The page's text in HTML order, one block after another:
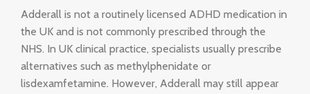
Adderall is not a routinely licensed ADHD medication in
the UK and is not commonly prescribed through the
NHS. In UK clinical practice, specialists usually prescribe
alternatives such as methylphenidate or
lisdexamfetamine. However, Adderall may still appear